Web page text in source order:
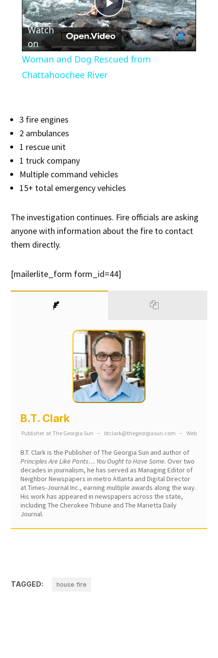
Play
Video
Watch
on
Woman and Dog Rescued from
Chattahoochee River
3 fire engines
2 ambulances
1 rescue unit
1 truck company
Multiple command vehicles
15+ total emergency vehicles
The investigation continues. Fire officials are asking
anyone with information about the fire to contact
them directly.
[mailerlite_form form_id=44]
B.T. Clark
Publisher at The Georgia Sun – btclark@thegeorgiasun.com – Web
B.T. Clark is the Publisher of The Georgia Sun and author of
Principles Are Like Pants… You Ought to Have Some. Over two
decades in journalism, he has served as Managing Editor of
Neighbor Newspapers in metro Atlanta and Digital Director
at Times-Journal Inc., earning multiple awards along the way.
His work has appeared in newspapers across the state,
including The Cherokee Tribune and The Marietta Daily
Journal.
TAGGED: house fire